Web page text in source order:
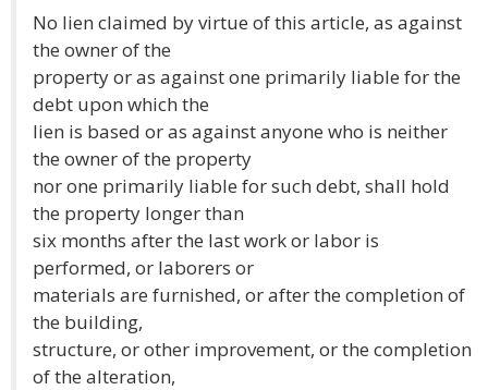
No lien claimed by virtue of this article, as against
the owner of the
property or as against one primarily liable for the
debt upon which the
lien is based or as against anyone who is neither
the owner of the property
nor one primarily liable for such debt, shall hold
the property longer than
six months after the last work or labor is
performed, or laborers or
materials are furnished, or after the completion of
the building,
structure, or other improvement, or the completion
of the alteration,